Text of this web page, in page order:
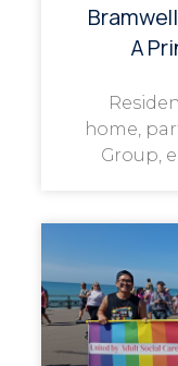
A
home,
Group,